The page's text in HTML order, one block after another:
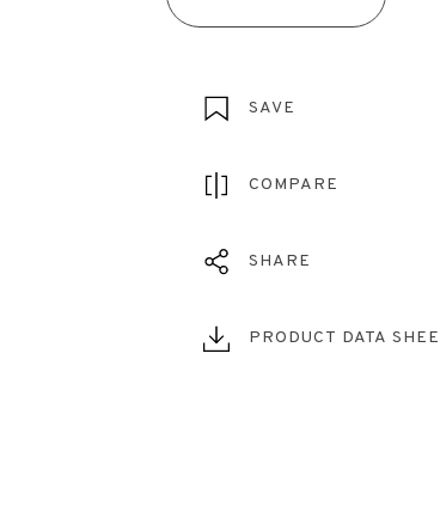
SAVE
COMPARE
SHARE
PRODUCT DATA